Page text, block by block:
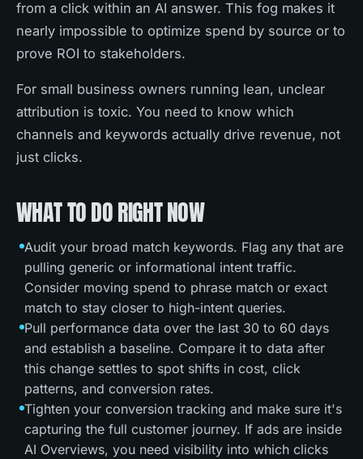
from a click within an AI answer. This fog makes it
nearly impossible to optimize spend by source or to
prove ROI to stakeholders.
For small business owners running lean, unclear
attribution is toxic. You need to know which
channels and keywords actually drive revenue, not
just clicks.
WHAT TO DO RIGHT NOW
Audit your broad match keywords. Flag any that are
pulling generic or informational intent traffic.
Consider moving spend to phrase match or exact
match to stay closer to high-intent queries.
Pull performance data over the last 30 to 60 days
and establish a baseline. Compare it to data after
this change settles to spot shifts in cost, click
patterns, and conversion rates.
Tighten your conversion tracking and make sure it's
capturing the full customer journey. If ads are inside
AI Overviews, you need visibility into which clicks